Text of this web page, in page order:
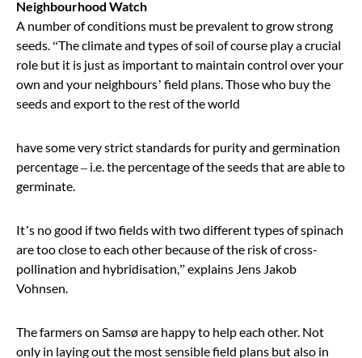
Neighbourhood Watch
A number of conditions must be prevalent to grow strong
seeds.“The climate and types of soil of course play a crucial
role but it is just as important to maintain control over your
own and your neighbours’ field plans. Those who buy the
seeds and export to the rest of the world
have some very strict standards for purity and germination
percentage – i.e. the percentage of the seeds that are able to
germinate.
It’s no good if two fields with two different types of spinach
are too close to each other because of the risk of cross-
pollination and hybridisation,”explains Jens Jakob
Vohnsen.
The farmers on Samsø are happy to help each other. Not
only in laying out the most sensible field plans but also in